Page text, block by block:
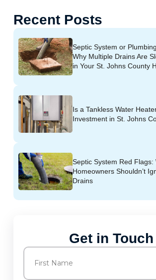
Recent Posts
Septic System or
Why Multiple Drains Are
in Your St. Johns County
Is a Tankless Water
Investment in St. Johns
Septic System Red Flags:
Homeowners Shouldn’t
Drains
Get in Touch
Name